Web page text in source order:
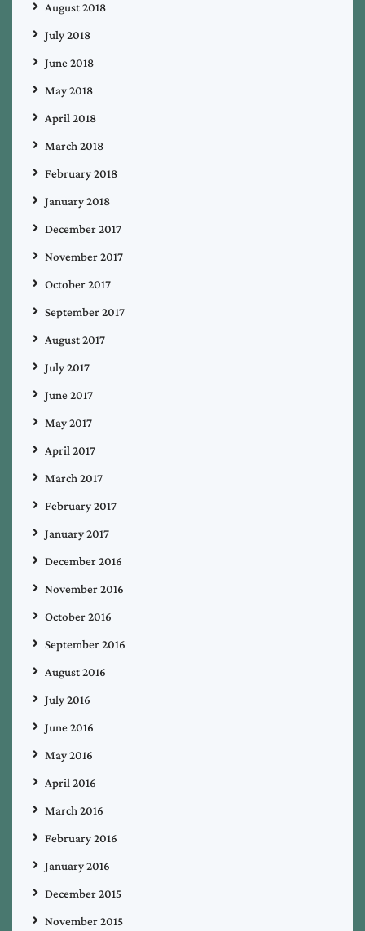
August 2018
July 2018
June 2018
May 2018
April 2018
March 2018
February 2018
January 2018
December 2017
November 2017
October 2017
September 2017
August 2017
July 2017
June 2017
May 2017
April 2017
March 2017
February 2017
January 2017
December 2016
November 2016
October 2016
September 2016
August 2016
July 2016
June 2016
May 2016
April 2016
March 2016
February 2016
January 2016
December 2015
November 2015